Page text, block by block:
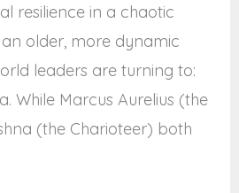
resilience in a chaotic
older, more dynamic
leaders are turning to:
While Marcus Aurelius (the
(the Charioteer) both